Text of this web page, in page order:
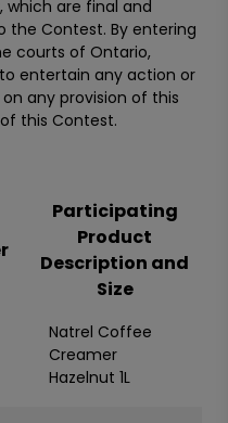
which are final and
the Contest. By entering
courts of Ontario,
entertain any action or
any provision of this
this Contest.
Participating
Product
Description and
Size
Natrel Coffee
Creamer
Hazelnut 1L